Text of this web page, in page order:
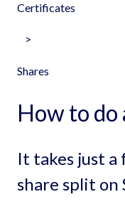
Certificates
Shares
How to do
It takes just a
share split on